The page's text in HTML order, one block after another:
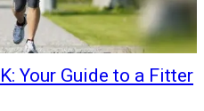
Your Guide to a Fitter